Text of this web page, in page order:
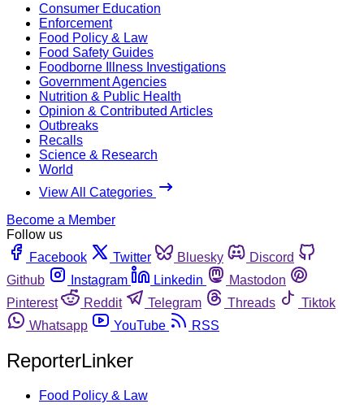
Consumer Education
Enforcement
Food Policy & Law
Food Safety Guides
Foodborne Illness Investigations
Government Agencies
Nutrition & Public Health
Opinion & Contributed Articles
Outbreaks
Recalls
Science & Research
World
View All Categories
Become a Member
Follow us
Facebook
Twitter Bluesky
Discord
Github
Instagram Linkedin
Mastodon
Pinterest
Reddit Telegram Threads
Tiktok
Whatsapp
YouTube RSS
ReporterLinker
Food Policy & Law